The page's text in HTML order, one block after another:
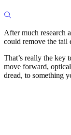
After much research
could remove the tail
That’s really the key
move forward,
dread, to something